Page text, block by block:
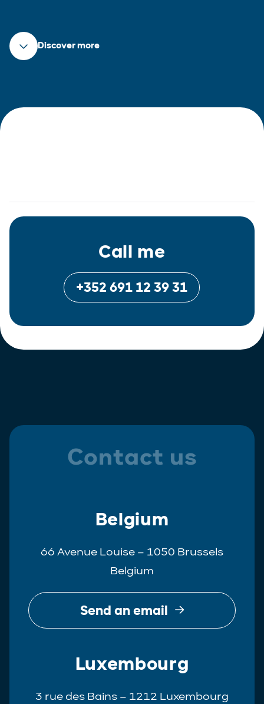
Discover more
Call me
+352 691 12 39 31
Contact us
Belgium
66 Avenue Louise – 1050 Brussels
Belgium
Send an email
Luxembourg
3 rue des Bains – 1212 Luxembourg